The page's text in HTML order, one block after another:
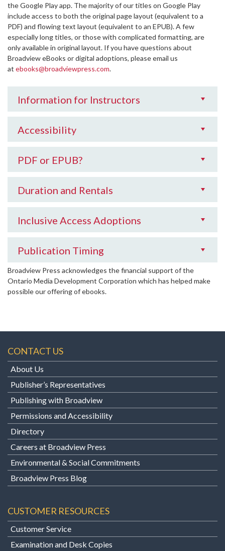
the Google Play app. The majority of our titles on Google Play
include access to both the original page layout (equivalent to a
PDF) and flowing text layout (equivalent to an EPUB). A few
especially long titles, or those with complicated formatting, are
only available in original layout. If you have questions about
Broadview eBooks or digital adoptions, please email us
at ebooks@broadviewpress.com.
Information for Instructors
Accessibility
PDF or EPUB?
Duration and Rentals
Inclusive Access Adoptions
Publication Timing
Broadview Press acknowledges the financial support of the
Ontario Media Development Corporation which has helped make
possible our offering of ebooks.
CONTACT US
About Us
Publisher’s Representatives
Publishing with Broadview
Permissions and Accessibility
Directory
Careers at Broadview Press
Environmental & Social Commitments
Broadview Press Blog
CUSTOMER RESOURCES
Customer Service
Examination and Desk Copies